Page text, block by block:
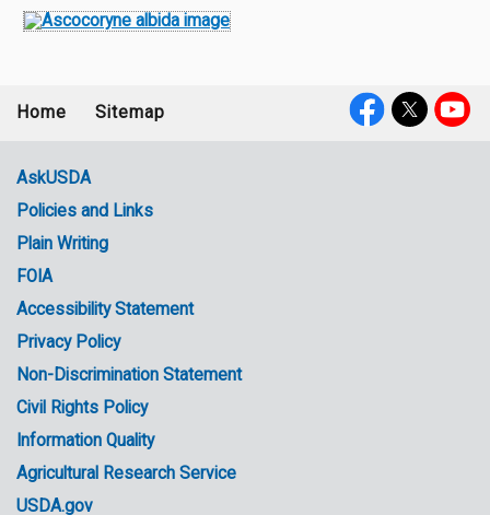
menu
Home Sitemap
Government
Links
AskUSDA
Policies and Links
Plain Writing
FOIA
Accessibility Statement
Privacy Policy
Non-Discrimination Statement
Civil Rights Policy
Information Quality
Agricultural Research Service
USDA.gov